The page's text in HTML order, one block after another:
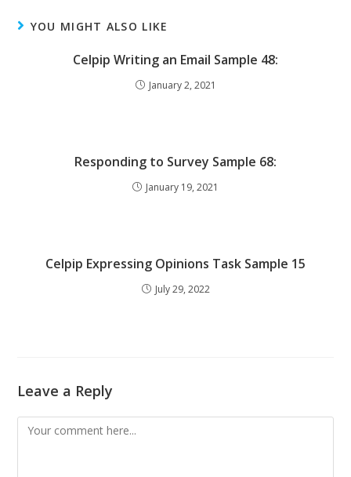
YOU MIGHT ALSO LIKE
Celpip Writing an Email Sample 48:
January 2, 2021
Responding to Survey Sample 68:
January 19, 2021
Celpip Expressing Opinions Task Sample 15
July 29, 2022
Leave a Reply